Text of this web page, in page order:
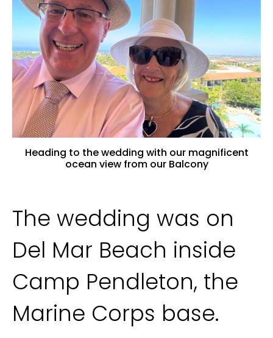
Heading to the wedding with our magnificent
ocean view from our Balcony
The wedding was on
Del Mar Beach inside
Camp Pendleton, the
Marine Corps base.